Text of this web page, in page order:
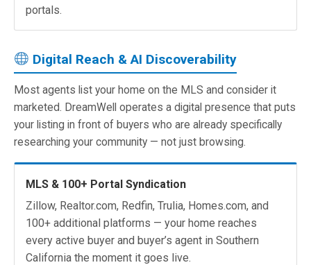
portals.
Digital Reach & AI Discoverability
Most agents list your home on the MLS and consider it
marketed. DreamWell operates a digital presence that puts
your listing in front of buyers who are already specifically
researching your community — not just browsing.
MLS & 100+ Portal Syndication
Zillow, Realtor.com, Redfin, Trulia, Homes.com, and
100+ additional platforms — your home reaches
every active buyer and buyer’s agent in Southern
California the moment it goes live.